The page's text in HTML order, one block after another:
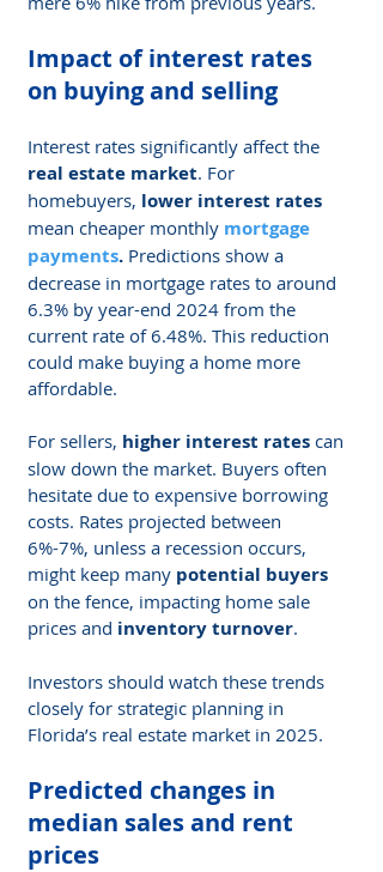
Impact of interest rates
on buying and selling
Interest rates significantly affect the
real estate market. For
homebuyers, lower interest rates
mean cheaper monthly mortgage
payments. Predictions show a
decrease in mortgage rates to around
6.3% by year-end 2024 from the
current rate of 6.48%. This reduction
could make buying a home more
affordable.
For sellers, higher interest rates can
slow down the market. Buyers often
hesitate due to expensive borrowing
costs. Rates projected between
6%-7%, unless a recession occurs,
might keep many potential buyers
on the fence, impacting home sale
prices and inventory turnover.
Investors should watch these trends
closely for strategic planning in
Florida’s real estate market in 2025.
Predicted changes in
median sales and rent
prices